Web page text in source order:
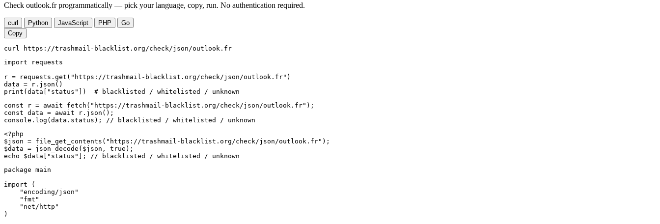
Check outlook.fr programmatically — pick your language, copy, run. No authentication required.
curl Python JavaScript PHP
Go
Copy
curl https://trashmail-blacklist.org/check/json/outlook.fr
import requests
r = requests.get("https://trashmail-blacklist.org/check/json/outlook.fr")
data = r.json()
print(data["status"])  # blacklisted / whitelisted / unknown
const r = await fetch("https://trashmail-blacklist.org/check/json/outlook.fr");
const data = await r.json();
console.log(data.status); // blacklisted / whitelisted / unknown
<?php
$json = file_get_contents("https://trashmail-blacklist.org/check/json/outlook.fr");
$data = json_decode($json, true);
echo $data["status"]; // blacklisted / whitelisted / unknown
package main
import (
    "encoding/json"
    "fmt"
    "net/http"
)